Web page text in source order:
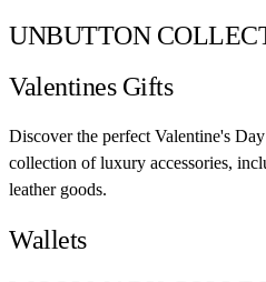
UNBUTTON
Valentines Gifts
Discover the perfect Valentine's
collection of luxury accessories,
leather goods.
Wallets